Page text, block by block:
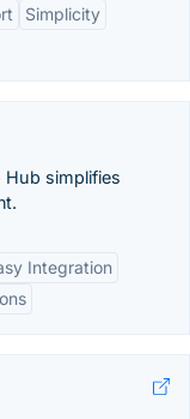
Simplicity
simplifies
Integration